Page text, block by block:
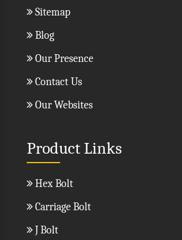
Sitemap
Blog
Our Presence
Contact Us
Our Websites
Product Links
Hex Bolt
Carriage Bolt
J Bolt